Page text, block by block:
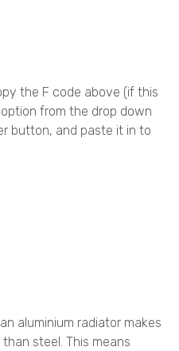
the F code above (if this
from the drop down
button, and paste it in to
aluminium radiator makes
steel. This means